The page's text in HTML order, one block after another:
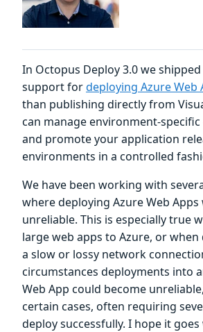
In Octopus Deploy 3.0 we
support fordeploying Azure Web
than publishing directly from
can manage environment-
and promote your application
environments in a controlled
We have been working with
where deploying Azure Web
unreliable. This is especially true
large web apps to Azure, or
a slow or lossy network
circumstances deployments into
Web App could become
certain cases, often requiring
deploy successfully. I hope it